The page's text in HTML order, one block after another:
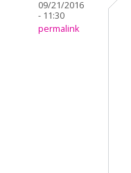
09/21/2016
- 11:30
permalink